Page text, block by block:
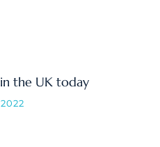
the UK today